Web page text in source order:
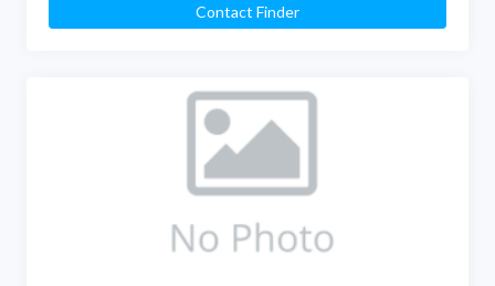
Contact Finder